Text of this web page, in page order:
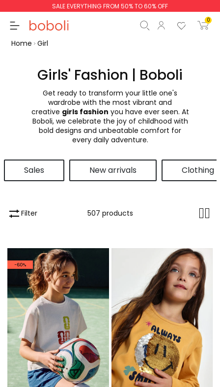
SALE EVERYTHING FROM 50% TO 60% OFF
0
Total €0.00
Continue Start order
Home Girl
Girls' Fashion | Boboli
Get ready to transform your little one's
wardrobe with the most vibrant and
creative girls fashion you have ever seen. At
Boboli, we celebrate the joy of childhood with
bold designs and unbeatable comfort for
every daily adventure.
Sales New arrivals Clothing
Filter 507 products
-60%